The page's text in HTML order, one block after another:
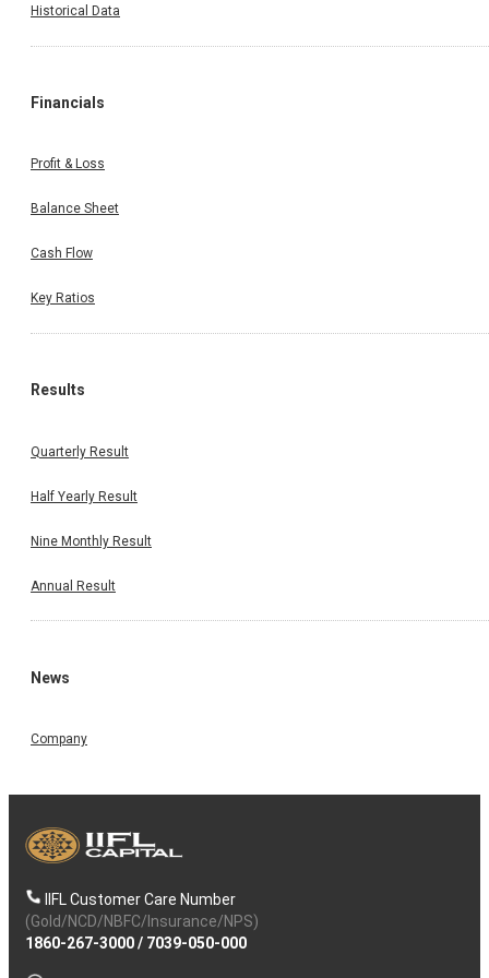
Historical Data
Financials
Profit & Loss
Balance Sheet
Cash Flow
Key Ratios
Results
Quarterly Result
Half Yearly Result
Nine Monthly Result
Annual Result
News
Company
IIFL Customer Care Number
(Gold/NCD/NBFC/Insurance/NPS)
1860-267-3000/ 7039-050-000